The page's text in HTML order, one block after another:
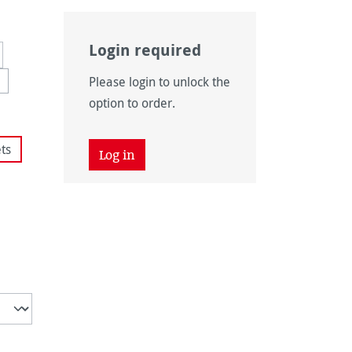
is currently unavailable.)
unavailable.)
Login required
Please login to unlock the
option to order.
Log in